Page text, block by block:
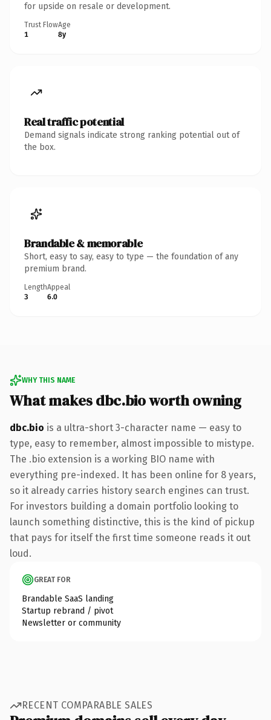
for upside on resale or development.
Trust Flow
1
Age
8y
Real traffic potential
Demand signals indicate strong ranking potential out of
the box.
Brandable & memorable
Short, easy to say, easy to type — the foundation of any
premium brand.
Length
3
Appeal
6.0
WHY THIS NAME
What makes dbc.bio worth owning
dbc.bio is a ultra-short 3-character name — easy to
type, easy to remember, almost impossible to mistype.
The .bio extension is a working BIO name with
everything pre-indexed. It has been online for 8 years,
so it already carries history search engines can trust.
For investors building a domain portfolio looking to
launch something distinctive, this is the kind of pickup
that pays for itself the first time someone reads it out
loud.
GREAT FOR
Brandable SaaS landing
Startup rebrand / pivot
Newsletter or community
RECENT COMPARABLE SALES